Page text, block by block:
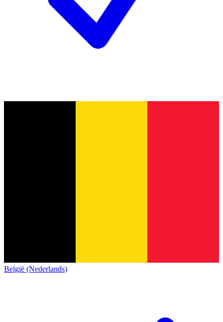
België (Nederlands)